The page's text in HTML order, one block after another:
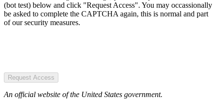
(bot test) below and click "Request Access". You may occassionally
be asked to complete the CAPTCHA again, this is normal and part
of our security measures.
Request Access
An official website of the United States government.